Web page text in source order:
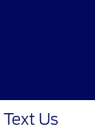
Text Us